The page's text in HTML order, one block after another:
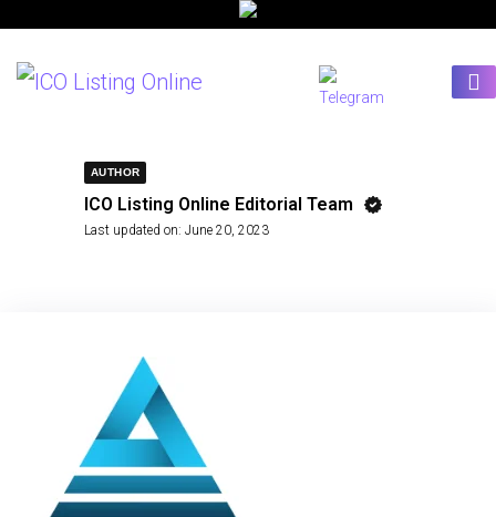
AUTHOR
ICO Listing Online Editorial Team
Last updated on: June 20, 2023